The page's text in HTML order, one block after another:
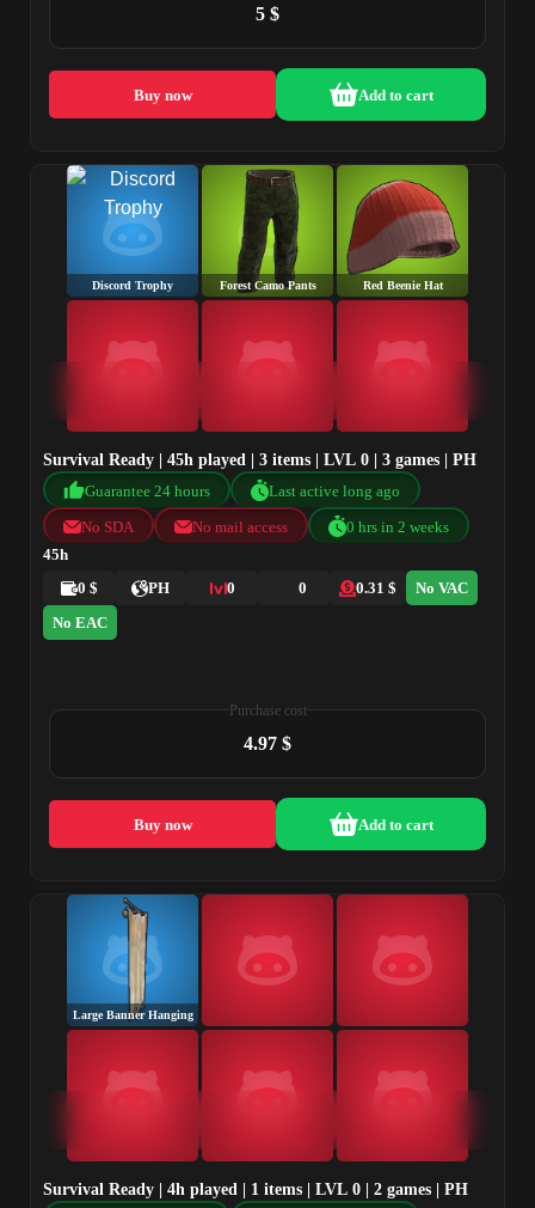
5 $
Buy now Add to cart
Discord Trophy Forest Camo Pants Red Beenie Hat
Survival Ready | 45h played | 3 items | LVL 0 | 3 games | PH
Guarantee 24 hours
Last active long ago
No SDA
No mail access
0 hrs in 2 weeks
45h
0 $
PH 0 0 0.31 $
No VAC
No EAC
Purchase cost
4.97 $
Buy now Add to cart
Large Banner Hanging
Survival Ready | 4h played | 1 items | LVL 0 | 2 games | PH